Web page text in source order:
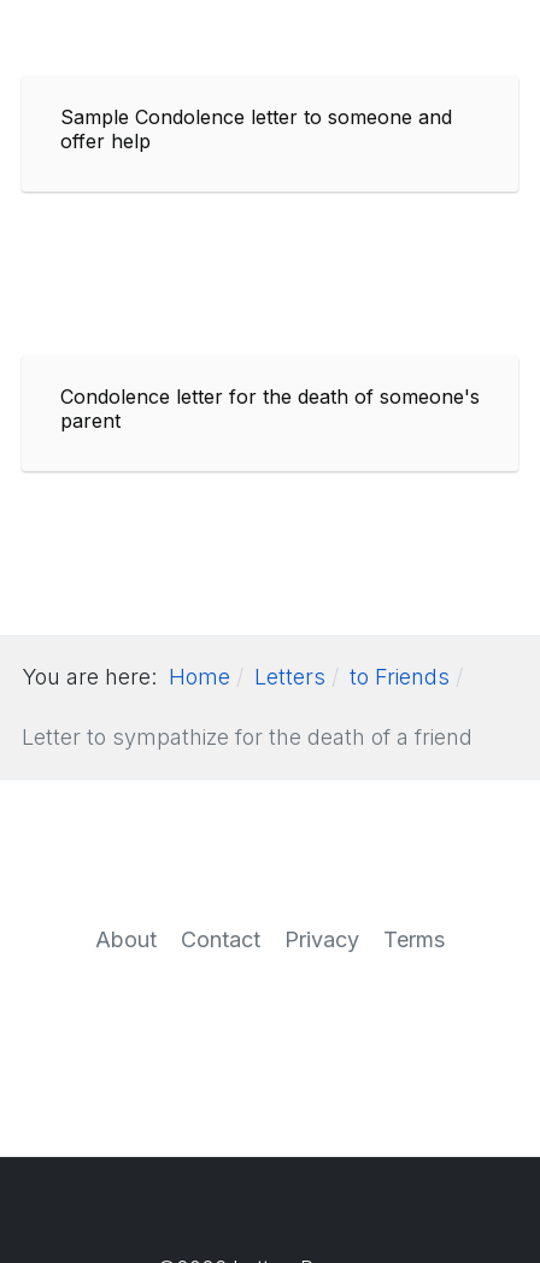
Sample Condolence letter to someone and
offer help
Condolence letter for the death of someone's
parent
You are here: Home Letters to Friends
Letter to sympathize for the death of a friend
About Contact Privacy Terms